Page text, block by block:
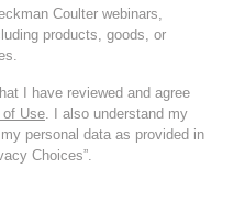
Coulter webinars,
products, goods, or
I have reviewed and agree
of Use. I also understand my
personal data as provided in
Choices”.